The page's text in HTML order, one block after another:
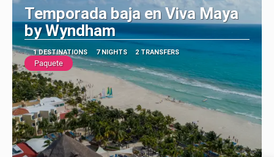
Temporada baja en Viva Maya
by Wyndham
1 DESTINATIONS 7 NIGHTS 2 TRANSFERS
Paquete